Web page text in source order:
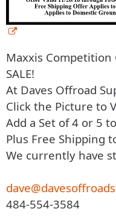
Maxxis Competition
SALE!
At Daves Offroad
Click the Picture to
Add a Set of 4 or 5
Plus Free Shipping
We currently have
484-554-3584